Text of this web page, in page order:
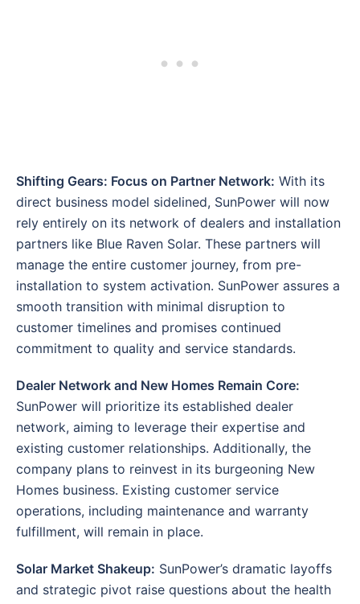
Shifting Gears: Focus on Partner Network: With its
direct business model sidelined, SunPower will now
rely entirely on its network of dealers and installation
partners like Blue Raven Solar. These partners will
manage the entire customer journey, from pre-
installation to system activation. SunPower assures a
smooth transition with minimal disruption to
customer timelines and promises continued
commitment to quality and service standards.
Dealer Network and New Homes Remain Core:
SunPower will prioritize its established dealer
network, aiming to leverage their expertise and
existing customer relationships. Additionally, the
company plans to reinvest in its burgeoning New
Homes business. Existing customer service
operations, including maintenance and warranty
fulfillment, will remain in place.
Solar Market Shakeup: SunPower’s dramatic layoffs
and strategic pivot raise questions about the health